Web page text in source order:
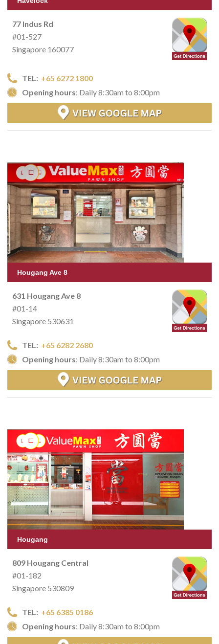
77 Indus Rd
#01-527
Singapore 160077
TEL: +65 6272 1800
Opening hours: Daily 8:30am to 8:00pm
Hougang Ave 8
631 Hougang Ave 8
#01-14
Singapore 530631
TEL: +65 6282 2680
Opening hours: Daily 8:30am to 8:00pm
Hougang
809 Hougang Central
#01-182
Singapore 530809
TEL: +65 6385 0186
Opening hours: Daily 8:30am to 8:00pm